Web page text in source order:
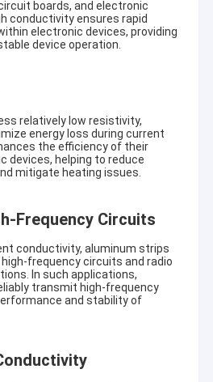
boards, and electronic
conductivity ensures rapid
electronic devices, providing
device operation.
relatively low resistivity,
energy loss during current
the efficiency of their
devices, helping to reduce
mitigate heating issues.
Frequency Circuits
conductivity, aluminum strips
frequency circuits and radio
In such applications,
transmit high-frequency
and stability of